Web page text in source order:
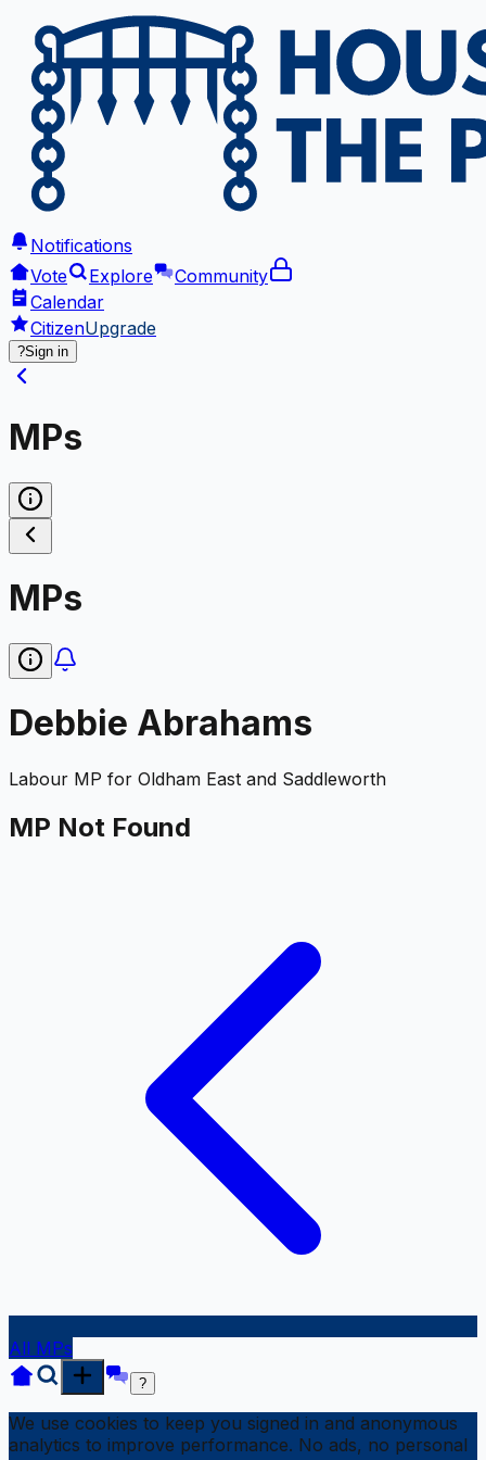
Notifications
Vote
Explore
Community
Calendar
CitizenUpgrade
?Sign in
MPs
MPs
Debbie Abrahams
Labour MP for Oldham East and Saddleworth
MP Not Found
All MPs
?
We use cookies to keep you signed in and anonymous
analytics to improve performance. No ads, no personal